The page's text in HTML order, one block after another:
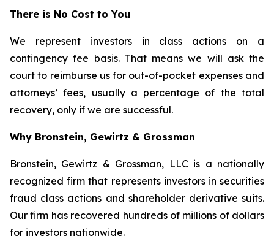
There is No Cost to You
We represent investors in class actions on a
contingency fee basis. That means we will ask the
court to reimburse us for out-of-pocket expenses and
attorneys’ fees, usually a percentage of the total
recovery, only if we are successful.
Why Bronstein, Gewirtz & Grossman
Bronstein, Gewirtz & Grossman, LLC is a nationally
recognized firm that represents investors in securities
fraud class actions and shareholder derivative suits.
Our firm has recovered hundreds of millions of dollars
for investors nationwide.